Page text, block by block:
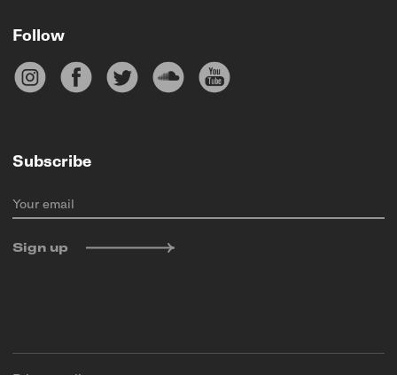
Follow
Subscribe
Your email
Sign up